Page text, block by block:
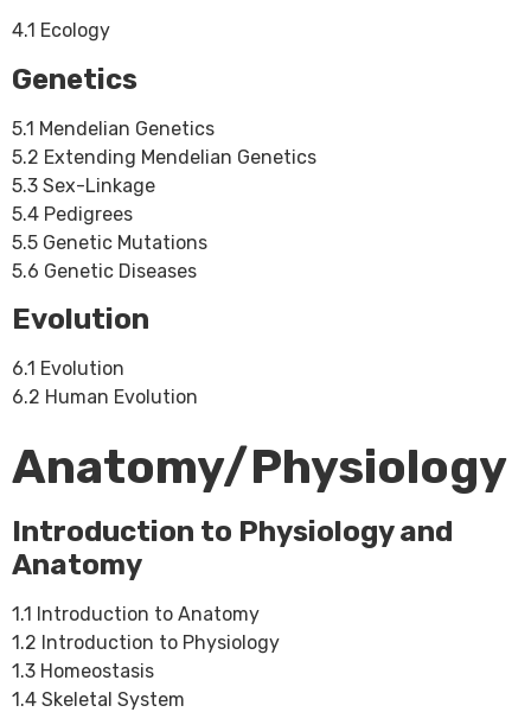
4.1 Ecology
Genetics
5.1 Mendelian Genetics
5.2 Extending Mendelian Genetics
5.3 Sex-Linkage
5.4 Pedigrees
5.5 Genetic Mutations
5.6 Genetic Diseases
Evolution
6.1 Evolution
6.2 Human Evolution
Anatomy/Physiology
Introduction to Physiology and
Anatomy
1.1 Introduction to Anatomy
1.2 Introduction to Physiology
1.3 Homeostasis
1.4 Skeletal System